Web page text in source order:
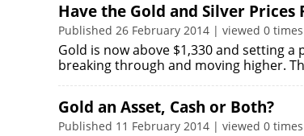
Have the Gold and Silver Prices
Published 26 February 2014 | viewed 0 times
Gold is now above $1,330 and setting
breaking through and moving higher.
Gold an Asset, Cash or Both?
Published 11 February 2014 | viewed 0 times